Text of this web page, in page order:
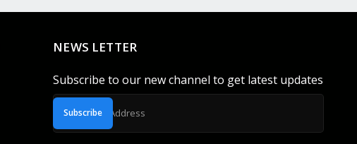
NEWS LETTER
Subscribe to our new channel to get latest updates
Subscribe